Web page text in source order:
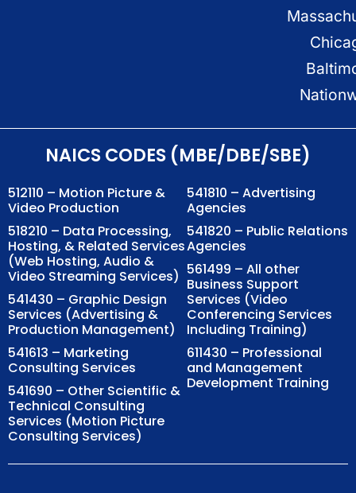
NAICS CODES (MBE/DBE/SBE)
512110 – Motion Picture &
Video Production
518210 – Data Processing,
Hosting, & Related Services
(Web Hosting, Audio &
Video Streaming Services)
541430 – Graphic Design
Services (Advertising &
Production Management)
541613 – Marketing
Consulting Services
541690 – Other Scientific &
Technical Consulting
Services (Motion Picture
Consulting Services)
541810 – Advertising
Agencies
541820 – Public Relations
Agencies
561499 – All other
Business Support
Services (Video
Conferencing Services
Including Training)
611430 – Professional
and Management
Development Training